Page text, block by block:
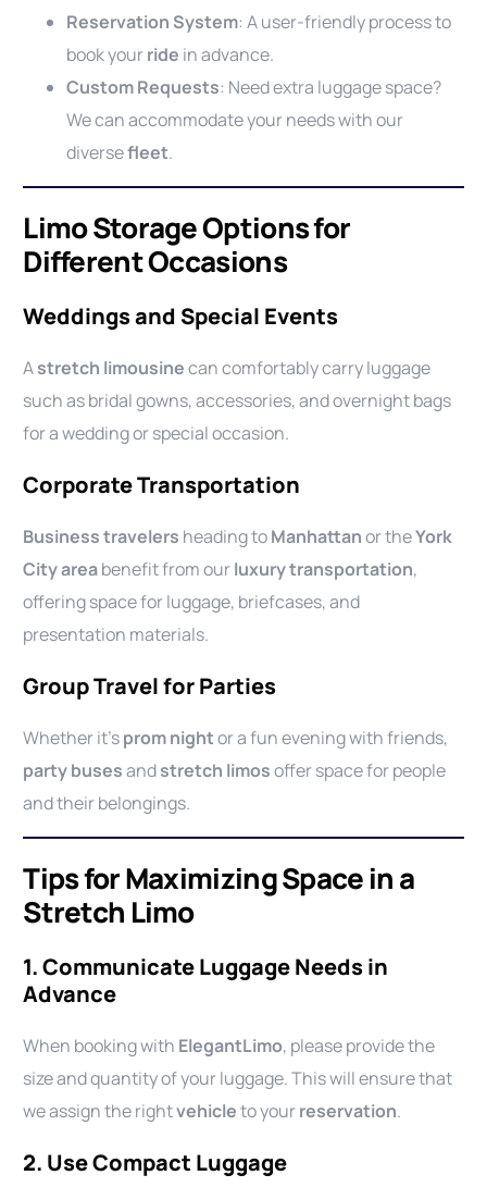
Reservation System: A user-friendly process to
book yourride in advance.
Custom Requests: Need extra luggage space?
We can accommodate your needs with our
diversefleet.
Limo Storage Options for
Different Occasions
Weddings and Special Events
Astretch limousinecan comfortably carry luggage
such as bridal gowns, accessories, and overnight bags
for a wedding or special occasion.
Corporate Transportation
Business travelers heading toManhattanor theYork
City areabenefit from ourluxury transportation,
offering space for luggage, briefcases, and
presentation materials.
Group Travel for Parties
Whether it’sprom nightor a fun evening with friends,
party busesandstretch limosoffer space for people
and their belongings.
Tips for Maximizing Space in a
Stretch Limo
1. Communicate Luggage Needs in
Advance
When booking with ElegantLimo, please provide the
size and quantity of your luggage. This will ensure that
we assign the rightvehicleto yourreservation.
2. Use Compact Luggage